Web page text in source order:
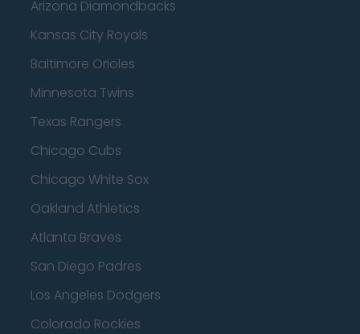
Arizona Diamondbacks
Kansas City Royals
Baltimore Orioles
Minnesota Twins
Texas Rangers
Chicago Cubs
Chicago White Sox
Oakland Athletics
Atlanta Braves
San Diego Padres
Los Angeles Dodgers
Colorado Rockies